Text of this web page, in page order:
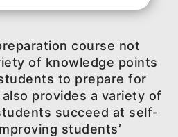
course not
of knowledge points
to prepare for
provides a variety of
succeed at self-
students’